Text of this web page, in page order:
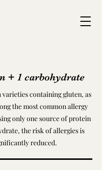
+ 1 carbohydrate
containing gluten, as
the most common allergy
only one source of protein
the risk of allergies is
reduced.